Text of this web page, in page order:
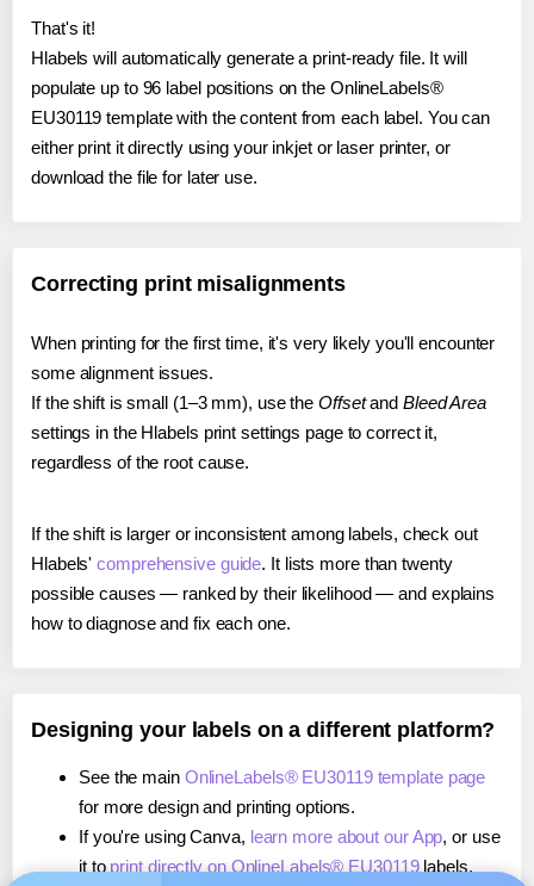
That's it!
Hlabels will automatically generate a print-ready file. It will
populate up to 96 label positions on the OnlineLabels®
EU30119 template with the content from each label. You can
either print it directly using your inkjet or laser printer, or
download the file for later use.
Correcting print misalignments
When printing for the first time, it's very likely you'll encounter
some alignment issues.
If the shift is small (1–3 mm), use the Offsetand Bleed Area
settings in the Hlabels print settings page to correct it,
regardless of the root cause.
If the shift is larger or inconsistent among labels, check out
Hlabels'comprehensive guide. It lists more than twenty
possible causes — ranked by their likelihood — and explains
how to diagnose and fix each one.
Designing your labels on a different platform?
See the main OnlineLabels® EU30119 template page
for more design and printing options.
If you're using Canva, learn more about our App, or use
it to print directly on OnlineLabels® EU30119labels.